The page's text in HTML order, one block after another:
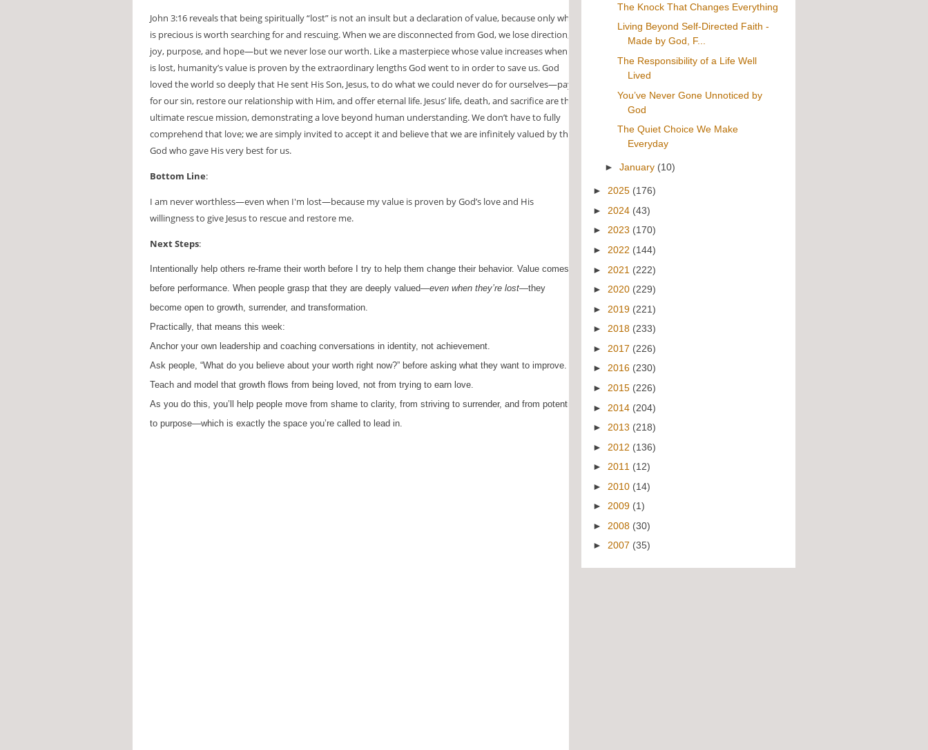
John 3:16 reveals that being spiritually “lost” is not an insult but a declaration of value, because only what
is precious is worth searching for and rescuing. When we are disconnected from God, we lose direction,
joy, purpose, and hope—but we never lose our worth. Like a masterpiece whose value increases when it
is lost, humanity’s value is proven by the extraordinary lengths God went to in order to save us. God
loved the world so deeply that He sent His Son, Jesus, to do what we could never do for ourselves—pay
for our sin, restore our relationship with Him, and offer eternal life. Jesus’ life, death, and sacrifice are the
ultimate rescue mission, demonstrating a love beyond human understanding. We don’t have to fully
comprehend that love; we are simply invited to accept it and believe that we are infinitely valued by the
God who gave His very best for us.
Bottom Line:
I am never worthless—even when I'm lost—because my value is proven by God’s love and His
willingness to give Jesus to rescue and restore me.
Next Steps:
Intentionally help others re-frame their worth before I try to help them change their behavior. Value comes
before performance. When people grasp that they are deeply valued—even when they’re lost—they
become open to growth, surrender, and transformation.
Practically, that means this week:
Anchor your own leadership and coaching conversations in identity, not achievement.
Ask people, “What do you believe about your worth right now?” before asking what they want to improve.
Teach and model that growth flows from being loved, not from trying to earn love.
As you do this, you’ll help people move from shame to clarity, from striving to surrender, and from potential
to purpose—which is exactly the space you’re called to lead in.
The Knock That Changes Everything
Living Beyond Self-Directed Faith -
Made by God, F...
The Responsibility of a Life Well
Lived
You’ve Never Gone Unnoticed by
God
The Quiet Choice We Make
Everyday
►January (10)
► 2025 (176)
► 2024 (43)
► 2023 (170)
► 2022 (144)
► 2021 (222)
► 2020 (229)
► 2019 (221)
► 2018 (233)
► 2017 (226)
► 2016 (230)
► 2015 (226)
► 2014 (204)
► 2013 (218)
► 2012 (136)
► 2011 (12)
► 2010 (14)
► 2009 (1)
► 2008 (30)
► 2007 (35)